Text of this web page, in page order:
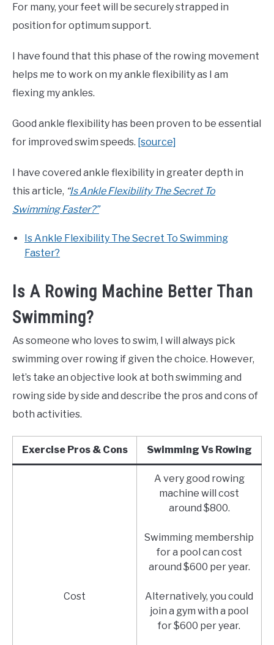
For many, your feet will be securely strapped in
position for optimum support.
I have found that this phase of the rowing movement
helps me to work on my ankle flexibility as I am
flexing my ankles.
Good ankle flexibility has been proven to be essential
for improved swim speeds. [source]
I have covered ankle flexibility in greater depth in
this article, “Is Ankle Flexibility The Secret To
Swimming Faster?”
Is Ankle Flexibility The Secret To Swimming
Faster?
Is A Rowing Machine Better Than
Swimming?
As someone who loves to swim, I will always pick
swimming over rowing if given the choice. However,
let’s take an objective look at both swimming and
rowing side by side and describe the pros and cons of
both activities.
Exercise Pros & Cons Swimming Vs Rowing
Cost
A very good rowing
machine will cost
around $800.
Swimming membership
for a pool can cost
around $600 per year.
Alternatively, you could
join a gym with a pool
for $600 per year.